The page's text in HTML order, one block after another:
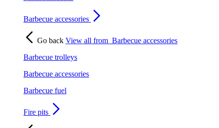
Barbecue accessories
Go back View all from Barbecue accessories
Barbecue trolleys
Barbecue accessories
Barbecue fuel
Fire pits